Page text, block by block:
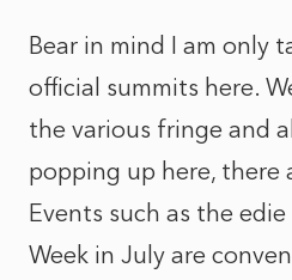
Bear in mind I am only
official summits here.
the various fringe and
popping up here, there
Events such as the
Week in July are